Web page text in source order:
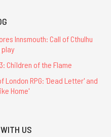
Innsmouth: Call of Cthulhu
Children of the Flame
RPG: 'Dead Letter' and
Home'
US